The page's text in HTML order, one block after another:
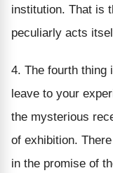
institution. That is
peculiarly acts
4. The fourth thing
leave to your
the mysterious
of exhibition.
in the promise of